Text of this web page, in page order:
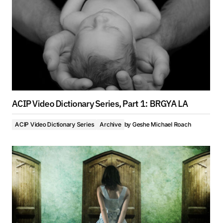
ACIP Video Dictionary Series, Part 1: BRGYA LA
ACIP Video Dictionary Series Archive by Geshe Michael Roach